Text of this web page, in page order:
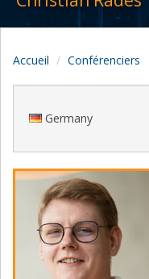
Accueil Conférenciers
Germany